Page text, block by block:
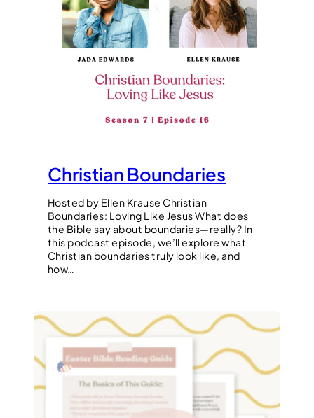
Christian Boundaries
Hosted by Ellen Krause Christian
Boundaries: Loving Like Jesus What does
the Bible say about boundaries—really? In
this podcast episode, we’ll explore what
Christian boundaries truly look like, and
how…